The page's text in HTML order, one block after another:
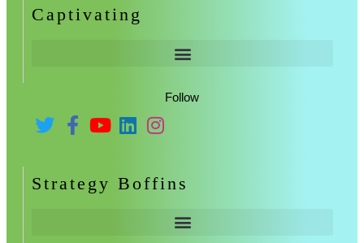
Captivating
Follow
Strategy Boffins